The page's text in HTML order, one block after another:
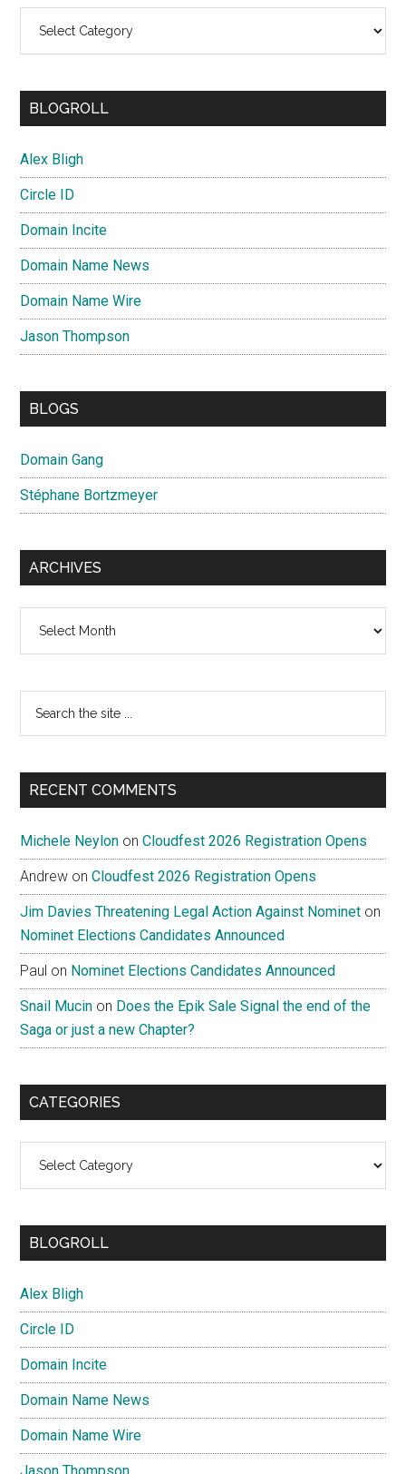
BLOGROLL
Alex Bligh
Circle ID
Domain Incite
Domain Name News
Domain Name Wire
Jason Thompson
BLOGS
Domain Gang
Stéphane Bortzmeyer
ARCHIVES
...
RECENT COMMENTS
Michele Neylon onCloudfest 2026 Registration Opens
Andrew onCloudfest 2026 Registration Opens
Jim Davies Threatening Legal Action Against Nominet on
Nominet Elections Candidates Announced
Paul on Nominet Elections Candidates Announced
Snail Mucin on Does the Epik Sale Signal the end of the
Saga or just a new Chapter?
CATEGORIES
BLOGROLL
Alex Bligh
Circle ID
Domain Incite
Domain Name News
Domain Name Wire